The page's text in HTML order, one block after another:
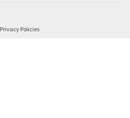
Privacy Policies